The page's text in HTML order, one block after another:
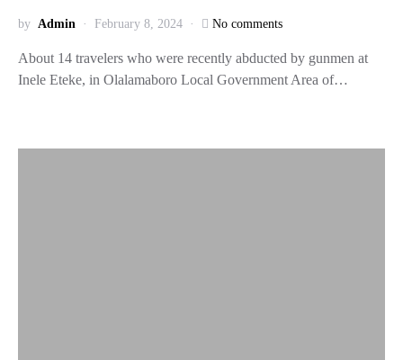
by Admin February 8, 2024 No comments
About 14 travelers who were recently abducted by gunmen at
Inele Eteke, in Olalamaboro Local Government Area of…